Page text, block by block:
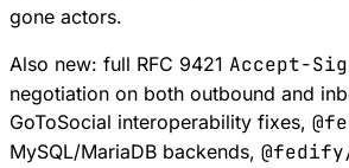
gone actors.
Also new: full RFC 9421 Accept-
negotiation on both outbound and
GoToSocial interoperability fixes,
MySQL/MariaDB backends,